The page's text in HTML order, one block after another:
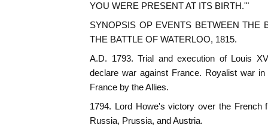
YOU WERE PRESENT AT ITS BIRTH.'"
SYNOPSIS OP EVENTS BETWEEN THE
THE BATTLE OF WATERLOO, 1815.
A.D. 1793. Trial and execution of Louis
declare war against France. Royalist war
France by the Allies.
1794. Lord Howe's victory over the French
Russia, Prussia, and Austria.